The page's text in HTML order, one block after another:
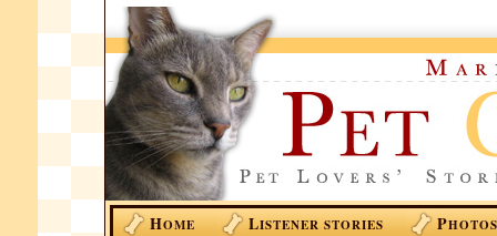
HOME LISTENER STORIES PHOTOS